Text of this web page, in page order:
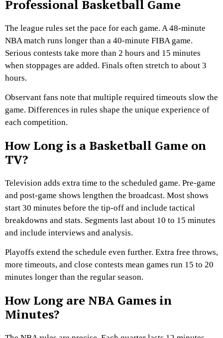
Professional Basketball Game
The league rules set the pace for each game. A 48-minute
NBA match runs longer than a 40-minute FIBA game.
Serious contests take more than 2 hours and 15 minutes
when stoppages are added. Finals often stretch to about 3
hours.
Observant fans note that multiple required timeouts slow the
game. Differences in rules shape the unique experience of
each competition.
How Long is a Basketball Game on
TV?
Television adds extra time to the scheduled game. Pre-game
and post-game shows lengthen the broadcast. Most shows
start 30 minutes before the tip-off and include tactical
breakdowns and stats. Segments last about 10 to 15 minutes
and include interviews and analysis.
Playoffs extend the schedule even further. Extra free throws,
more timeouts, and close contests mean games run 15 to 20
minutes longer than the regular season.
How Long are NBA Games in
Minutes?